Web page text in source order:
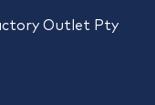
Outlet Pty